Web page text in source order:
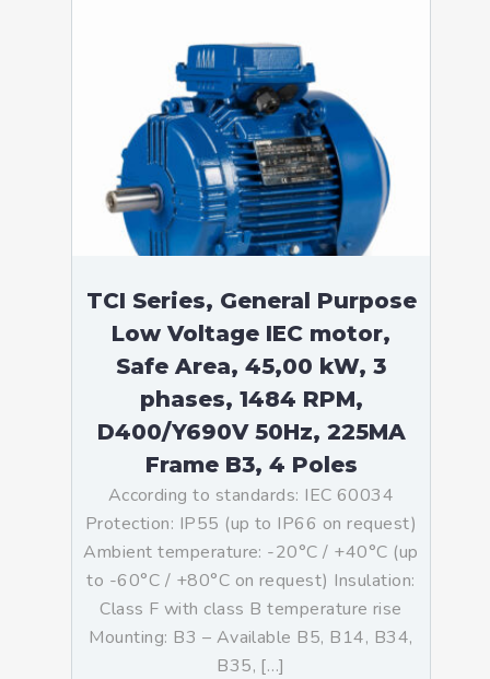
TCI Series, General Purpose
Low Voltage IEC motor,
Safe Area, 45,00 kW, 3
phases, 1484 RPM,
D400/Y690V 50Hz, 225MA
Frame B3, 4 Poles
According to standards: IEC 60034
Protection: IP55 (up to IP66 on request)
Ambient temperature: -20°C / +40°C (up
to -60°C / +80°C on request) Insulation:
Class F with class B temperature rise
Mounting: B3 – Available B5, B14, B34,
B35, […]